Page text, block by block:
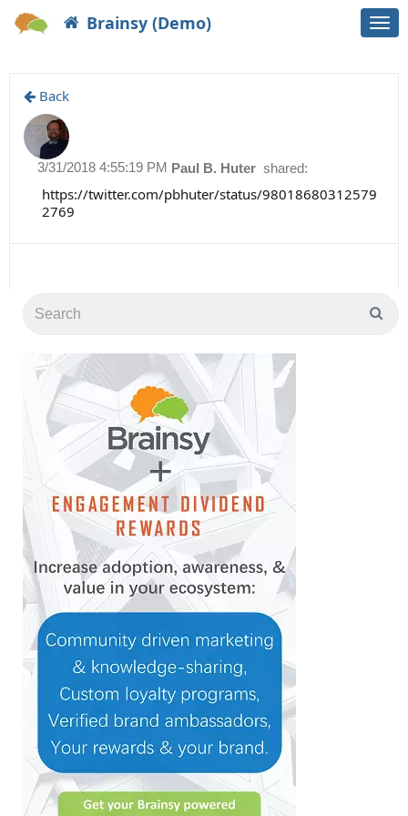
Brainsy (Demo)
Back
Paul B. Huter shared:
3/31/2018 4:55:19 PM
https://twitter.com/pbhuter/status/98018680312579
2769